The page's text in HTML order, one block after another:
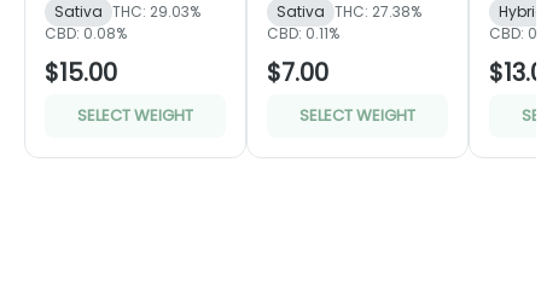
Sativa THC: 29.03%
CBD: 0.08%
$15.00
SELECT WEIGHT
Sativa THC: 27.38%
CBD: 0.11%
$7.00
SELECT WEIGHT
CBD: